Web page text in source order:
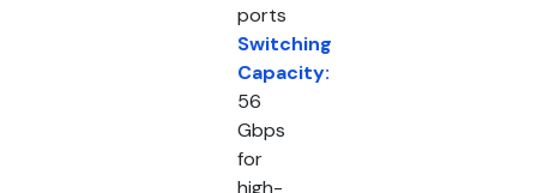
ports
Switching
Capacity:
56
Gbps
for
high-